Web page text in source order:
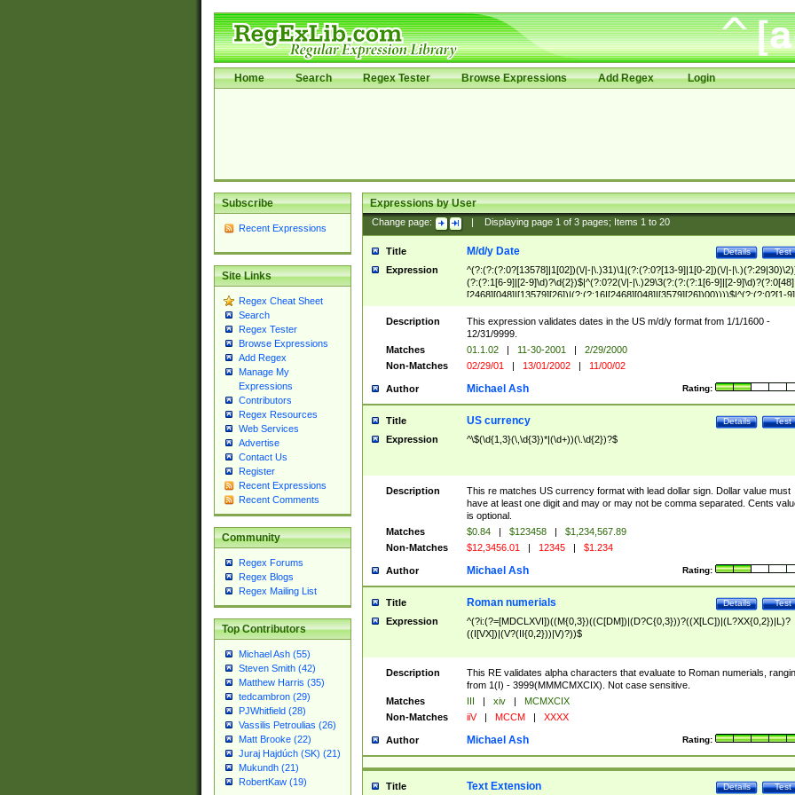
Home Search Regex Tester Browse Expressions Add Regex Login
Subscribe
Recent Expressions
Site Links
Regex Cheat Sheet
Search
Regex Tester
Browse Expressions
Add Regex
Manage My
Expressions
Contributors
Regex Resources
Web Services
Advertise
Contact Us
Register
Recent Expressions
Recent Comments
Community
Regex Forums
Regex Blogs
Regex Mailing List
Top Contributors
Michael Ash (55)
Steven Smith (42)
Matthew Harris (35)
tedcambron (29)
PJWhitfield (28)
Vassilis Petroulias (26)
Matt Brooke (22)
Juraj Hajdúch (SK) (21)
Mukundh (21)
RobertKaw (19)
Expressions by User
Change page: Displaying page 1of 3pages; Items 1to 20
Title Test
Details
M/d/y Date
Expression
^(?:(?:(?:0?[13578]|1[02])(\/|-|\.)31)\1|(?:(?:0?[13-9]|1[0-2])(\/|-
(?:(?:1[6-9]|[2-9]\d)?\d{2})$|^(?:0?2(\/|-|\.)29\3(?:(?:(?:1[6-9]|[2-
[2468][048]|[13579][26])|(?:(?:16|[2468][048]|[3579][26])00))))$|^(?:(?:0?[1-
(?:1[0-2]))(\/|-|\.)(?:0?[1-9]|1\d|2[0-8])\4(?:(?:1[6-9]|[2-9]\d)?\d{2})$
Description
This expression validates dates in the US m/d/y format from 1/1/1600 -
12/31/9999.
Matches
01.1.02 | 11-30-2001 |
2/29/2000
Non-Matches
02/29/01 | 13/01/2002 | 11/00/02
Author Rating:
Michael Ash
Title Test
Details
US currency
Expression ^\$(\d{1,3}(\,\d{3})*|(\d+))(\.\d{2})?$
Description
This re matches US currency format with lead dollar sign. Dollar value must
have at least one digit and may or may not be comma separated. Cents
is optional.
Matches
$0.84 | $123458 |
$1,234,567.89
Non-Matches
$12,3456.01 | 12345 | $1.234
Author Rating:
Michael Ash
Title Test
Details
Roman numerials
Expression
^(?i:(?=[MDCLXVI])((M{0,3})((C[DM])|(D?C{0,3}))?((X[LC])|(L?XX{0,2})|L)?
((I[VX])|(V?(II{0,2}))|V)?))$
Description
This RE validates alpha characters that evaluate to Roman numerials,
from 1(I) - 3999(MMMCMXCIX). Not case sensitive.
Matches
III | xiv |
MCMXCIX
Non-Matches
iiV | MCCM | XXXX
Author Rating:
Michael Ash
Title Test
Details
Text Extension